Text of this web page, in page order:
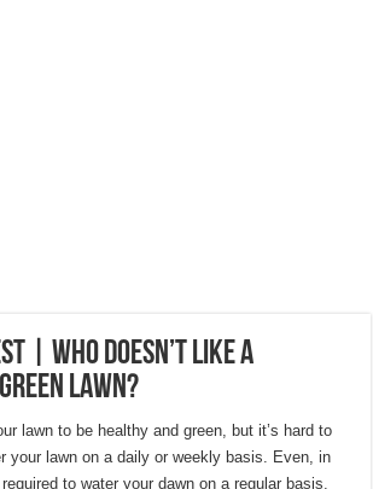
| Who Doesn’t Like a
Lawn?
lawn to be healthy and green, but it’s hard to
your lawn on a daily or weekly basis. Even, in
to water your dawn on a regular basis.